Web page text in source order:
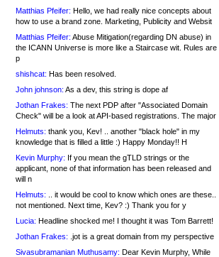
Matthias Pfeifer: Hello, we had really nice concepts about
how to use a brand zone. Marketing, Publicity and Websit
Matthias Pfeifer: Abuse Mitigation(regarding DN abuse) in
the ICANN Universe is more like a Staircase wit. Rules are
p
shishcat: Has been resolved.
John johnson: As a dev, this string is dope af
Jothan Frakes: The next PDP after "Associated Domain
Check" will be a look at API-based registrations. The major
Helmuts: thank you, Kev! .. another "black hole" in my
knowledge that is filled a little :) Happy Monday!! H
Kevin Murphy: If you mean the gTLD strings or the
applicant, none of that information has been released and
will n
Helmuts: .. it would be cool to know which ones are these..
not mentioned. Next time, Kev? :) Thank you for y
Lucia: Headline shocked me! I thought it was Tom Barrett!
Jothan Frakes: .jot is a great domain from my perspective
Sivasubramanian Muthusamy: Dear Kevin Murphy, While